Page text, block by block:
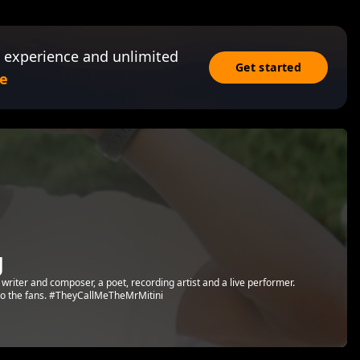
and unlimited
Get started
and composer, a poet, recording artist and a live performer.
the fans. #TheyCallMeTheMrMitini